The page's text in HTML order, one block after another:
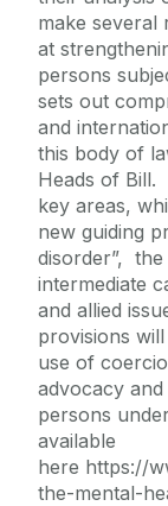
make several
at
persons
sets out
and
this body of
Heads of Bill.
key areas,
new guiding
disorder”,
intermediate
and allied
provisions
use of
advocacy
persons
available
here https://
the-mental-